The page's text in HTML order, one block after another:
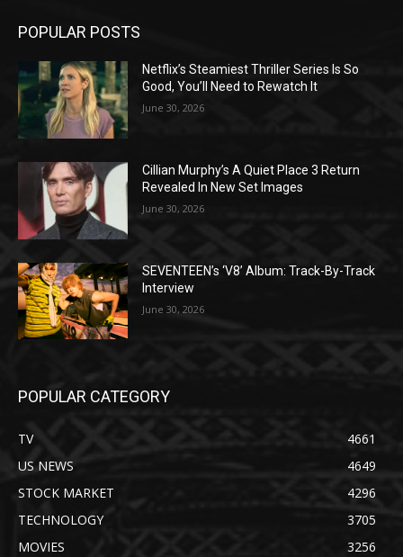
POPULAR POSTS
Netflix’s Steamiest Thriller Series Is So
Good, You’ll Need to Rewatch It
June 30, 2026
Cillian Murphy’s A Quiet Place 3 Return
Revealed In New Set Images
June 30, 2026
SEVENTEEN’s ‘V8’ Album: Track-By-Track
Interview
June 30, 2026
POPULAR CATEGORY
TV
4661
US NEWS
4649
STOCK MARKET
4296
TECHNOLOGY
3705
MOVIES
3256